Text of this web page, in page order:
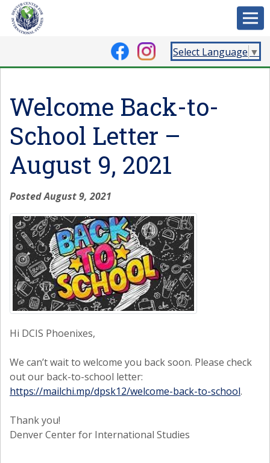
Select Language ▼
Welcome Back-to-
School Letter –
August 9, 2021
Posted August 9, 2021
Hi DCIS Phoenixes,
We can’t wait to welcome you back soon. Please check
out our back-to-school letter:
https://mailchi.mp/dpsk12/welcome-back-to-school.
Thank you!
Denver Center for International Studies